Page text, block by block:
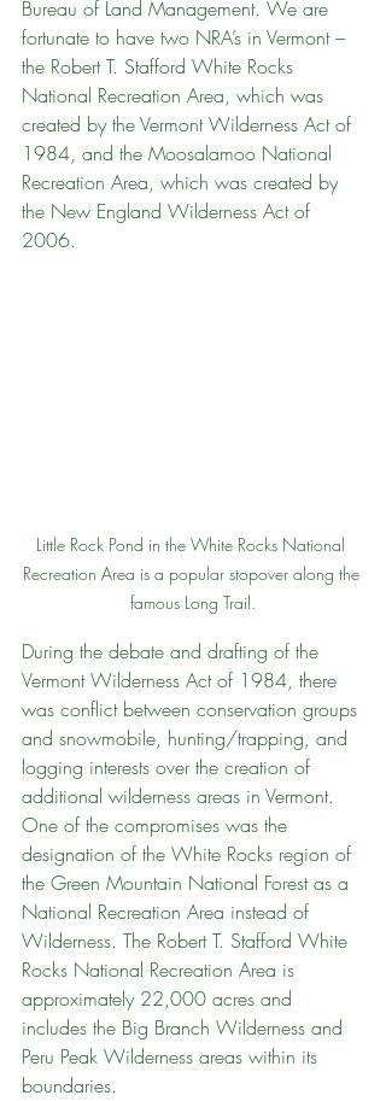
Bureau of Land Management. We are
fortunate to have two NRA’s in Vermont –
the Robert T. Stafford White Rocks
National Recreation Area, which was
created by the Vermont Wilderness Act of
1984, and the Moosalamoo National
Recreation Area, which was created by
the New England Wilderness Act of
2006.
Little Rock Pond in the White Rocks National
Recreation Area is a popular stopover along the
famous Long Trail.
During the debate and drafting of the
Vermont Wilderness Act of 1984, there
was conflict between conservation groups
and snowmobile, hunting/trapping, and
logging interests over the creation of
additional wilderness areas in Vermont.
One of the compromises was the
designation of the White Rocks region of
the Green Mountain National Forest as a
National Recreation Area instead of
Wilderness. The Robert T. Stafford White
Rocks National Recreation Area is
approximately 22,000 acres and
includes the Big Branch Wilderness and
Peru Peak Wilderness areas within its
boundaries.